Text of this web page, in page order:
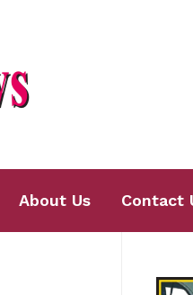
About Us Contact